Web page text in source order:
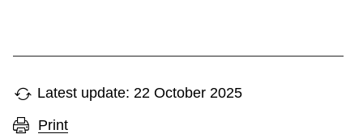
Latest update: 22 October 2025
Print